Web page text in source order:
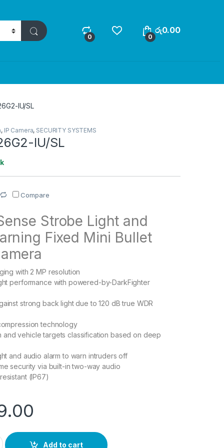
0 0
රු0.00
IU/SL
, IP Camera, SECURITY SYSTEMS
IU/SL
Compare
Strobe Light and
Fixed Mini Bullet
with 2 MP resolution
performance with powered-by-DarkFighter
strong back light due to 120 dB true WDR
technology
and vehicle targets classification based on deep
and audio alarm to warn intruders off
security via built-in two-way audio
(IP67)
quantity
Add to cart